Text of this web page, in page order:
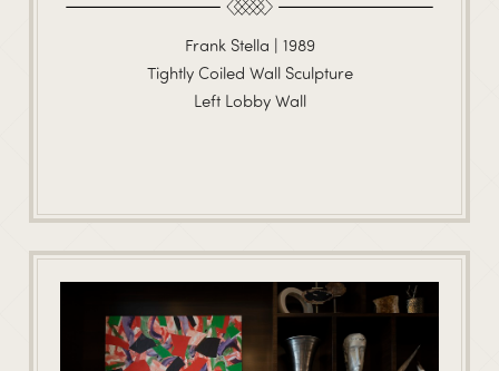
Frank Stella | 1989
Tightly Coiled Wall Sculpture
Left Lobby Wall